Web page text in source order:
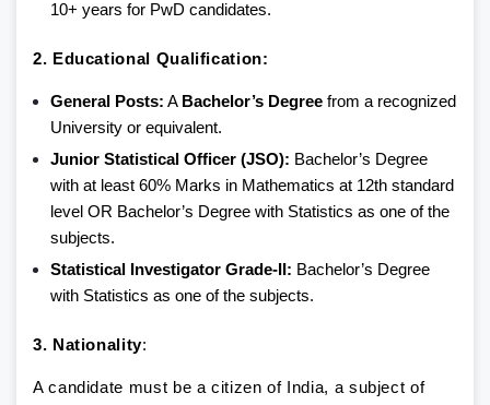
10+ years for PwD candidates.
2. Educational Qualification:
General Posts: A Bachelor’s Degree from a recognized
University or equivalent.
Junior Statistical Officer (JSO): Bachelor’s Degree
with at least 60% Marks in Mathematics at 12th standard
level OR Bachelor’s Degree with Statistics as one of the
subjects.
Statistical Investigator Grade-II: Bachelor’s Degree
with Statistics as one of the subjects.
3. Nationality:
A candidate must be a citizen of India, a subject of